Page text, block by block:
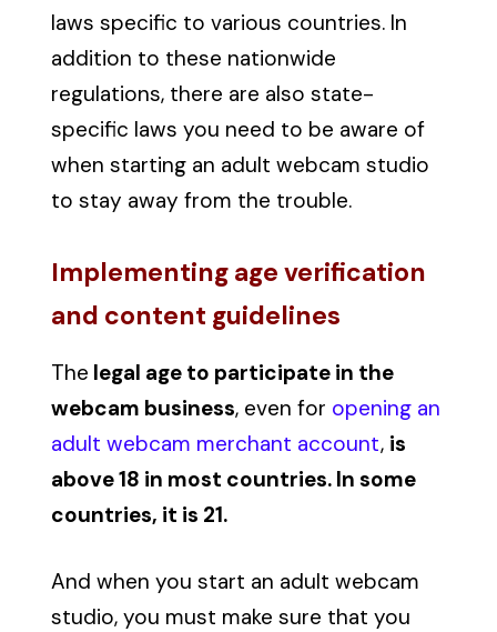
laws specific to various countries. In
addition to these nationwide
regulations, there are also state-
specific laws you need to be aware of
when starting an adult webcam studio
to stay away from the trouble.
Implementing age verification
and content guidelines
The legal age to participate in the
webcam business, even for opening an
adult webcam merchant account, is
above 18 in most countries. In some
countries, it is 21.
And when you start an adult webcam
studio, you must make sure that you